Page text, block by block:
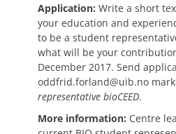
Application: Write a short
your education and
to be a student
what will be your
December 2017. Send
oddfrid.forland@uib.no
representative bioCEED.
More information: Centre